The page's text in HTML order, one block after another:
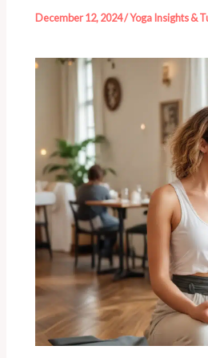
December 12, 2024/Yoga Insights &